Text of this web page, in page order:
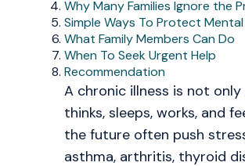
Why Many Families Ignore the
Simple Ways To Protect
What Family Members Can Do
When To Seek Urgent Help
Recommendation
A chronic illness is not
thinks, sleeps, works, and
the future often push
asthma, arthritis, thyroid